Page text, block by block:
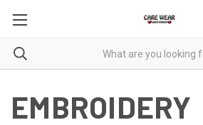
EMBROIDERY